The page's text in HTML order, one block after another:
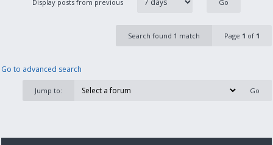
Display posts from previous
Search found 1 match Page 1 of 1
Go to advanced search
Jump to: